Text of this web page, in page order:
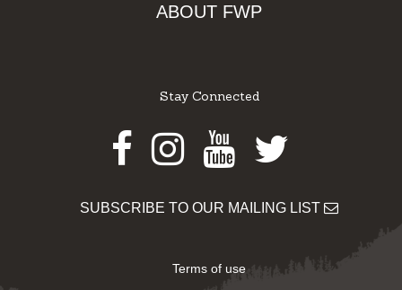
ABOUT FWP
Stay Connected
Facebook
Instagram
Youtube
Twitter
SUBSCRIBE TO OUR MAILING LIST
Terms of use